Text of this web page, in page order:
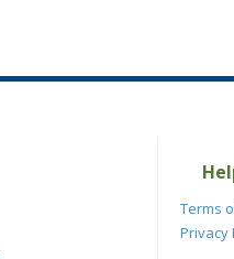
Terms
Privacy